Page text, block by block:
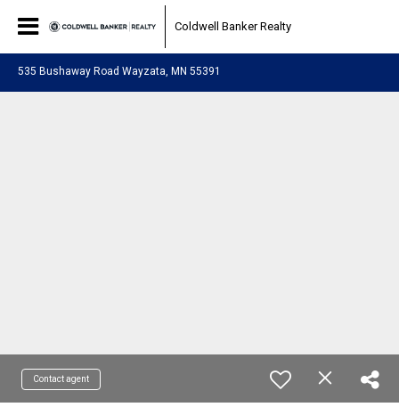
Coldwell Banker Realty
535 Bushaway Road Wayzata, MN 55391
Contact agent